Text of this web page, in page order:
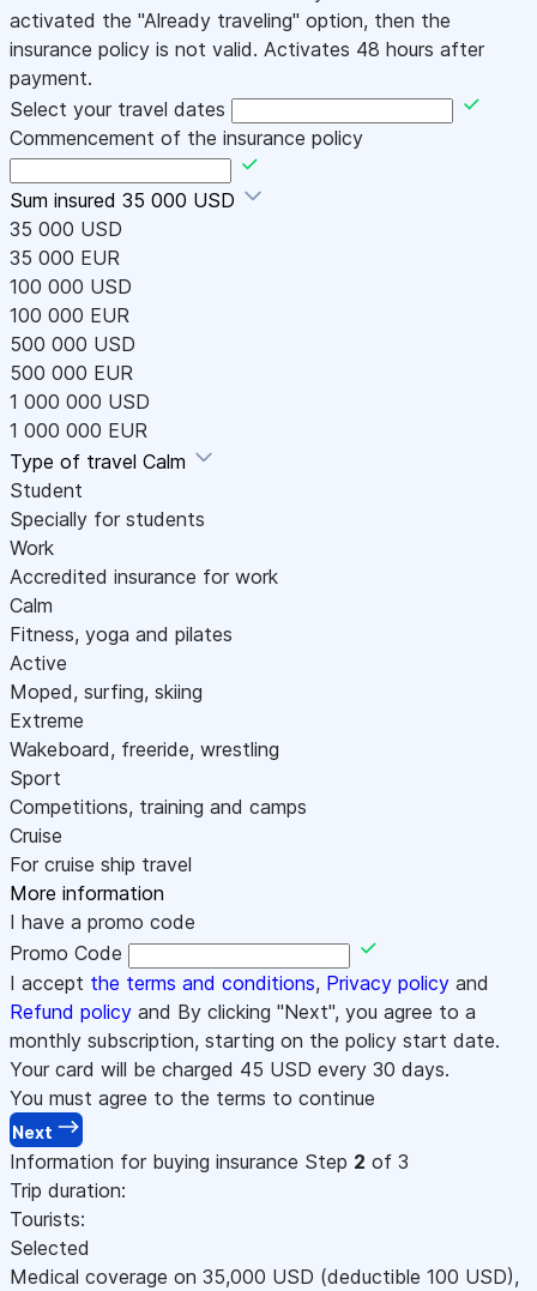
activated the "Already traveling" option, then the
insurance policy is not valid. Activates 48 hours after
payment.
Select your travel dates
Commencement of the insurance policy
Sum insured 35 000 USD
35 000 USD
35 000 EUR
100 000 USD
100 000 EUR
500 000 USD
500 000 EUR
1 000 000 USD
1 000 000 EUR
Type of travel Calm
Student
Specially for students
Work
Accredited insurance for work
Calm
Fitness, yoga and pilates
Active
Moped, surfing, skiing
Extreme
Wakeboard, freeride, wrestling
Sport
Competitions, training and camps
Cruise
For cruise ship travel
More information
I have a promo code
Promo Code
I accept the terms and conditions, Privacy policy and
Refund policy and By clicking "Next", you agree to a
monthly subscription, starting on the policy start date.
Your card will be charged 45 USD every 30 days.
You must agree to the terms to continue
Next
Information for buying insurance Step 2 of 3
Trip duration:
Tourists:
Selected
Medical coverage on 35,000 USD (deductible 100 USD),